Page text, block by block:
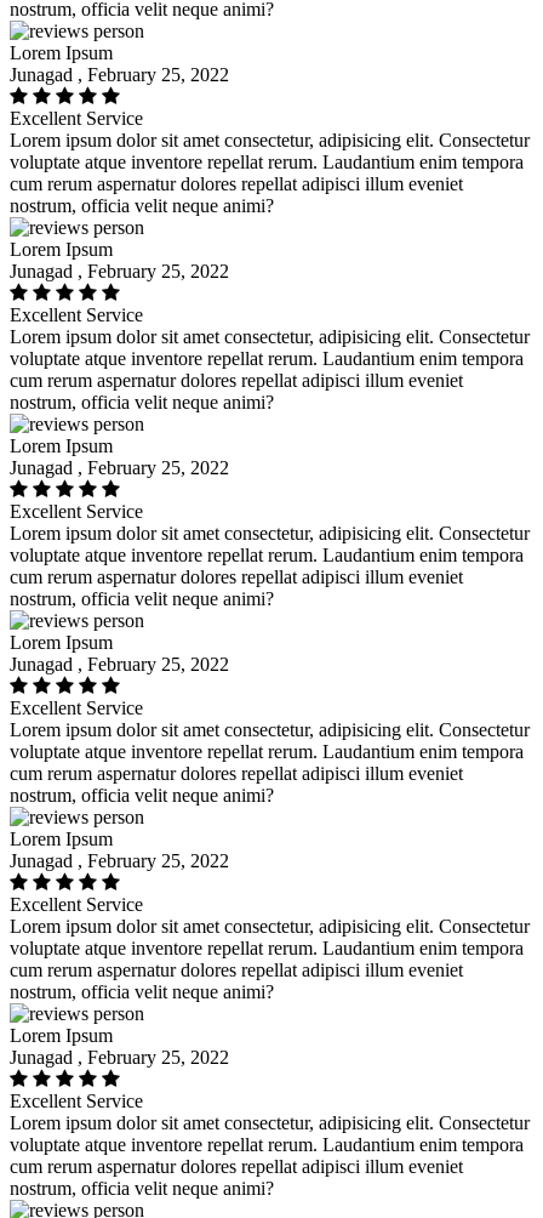
nostrum, officia velit neque animi?
Lorem Ipsum
Junagad , February 25, 2022
Excellent Service
Lorem ipsum dolor sit amet consectetur, adipisicing elit. Consectetur
voluptate atque inventore repellat rerum. Laudantium enim tempora
cum rerum aspernatur dolores repellat adipisci illum eveniet
nostrum, officia velit neque animi?
Lorem Ipsum
Junagad , February 25, 2022
Excellent Service
Lorem ipsum dolor sit amet consectetur, adipisicing elit. Consectetur
voluptate atque inventore repellat rerum. Laudantium enim tempora
cum rerum aspernatur dolores repellat adipisci illum eveniet
nostrum, officia velit neque animi?
Lorem Ipsum
Junagad , February 25, 2022
Excellent Service
Lorem ipsum dolor sit amet consectetur, adipisicing elit. Consectetur
voluptate atque inventore repellat rerum. Laudantium enim tempora
cum rerum aspernatur dolores repellat adipisci illum eveniet
nostrum, officia velit neque animi?
Lorem Ipsum
Junagad , February 25, 2022
Excellent Service
Lorem ipsum dolor sit amet consectetur, adipisicing elit. Consectetur
voluptate atque inventore repellat rerum. Laudantium enim tempora
cum rerum aspernatur dolores repellat adipisci illum eveniet
nostrum, officia velit neque animi?
Lorem Ipsum
Junagad , February 25, 2022
Excellent Service
Lorem ipsum dolor sit amet consectetur, adipisicing elit. Consectetur
voluptate atque inventore repellat rerum. Laudantium enim tempora
cum rerum aspernatur dolores repellat adipisci illum eveniet
nostrum, officia velit neque animi?
Lorem Ipsum
Junagad , February 25, 2022
Excellent Service
Lorem ipsum dolor sit amet consectetur, adipisicing elit. Consectetur
voluptate atque inventore repellat rerum. Laudantium enim tempora
cum rerum aspernatur dolores repellat adipisci illum eveniet
nostrum, officia velit neque animi?